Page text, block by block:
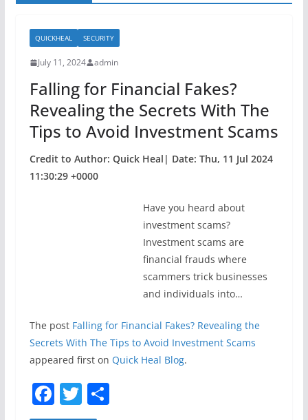
QUICKHEAL SECURITY
July 11, 2024 admin
Falling for Financial Fakes?
Revealing the Secrets With The
Tips to Avoid Investment Scams
Credit to Author: Quick Heal| Date: Thu, 11 Jul 2024
11:30:29 +0000
Have you heard about
investment scams?
Investment scams are
financial frauds where
scammers trick businesses
and individuals into…
The post Falling for Financial Fakes? Revealing the
Secrets With The Tips to Avoid Investment Scams
appeared first on Quick Heal Blog.
F T S